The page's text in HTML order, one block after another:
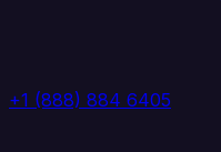
+1 (888) 884 6405